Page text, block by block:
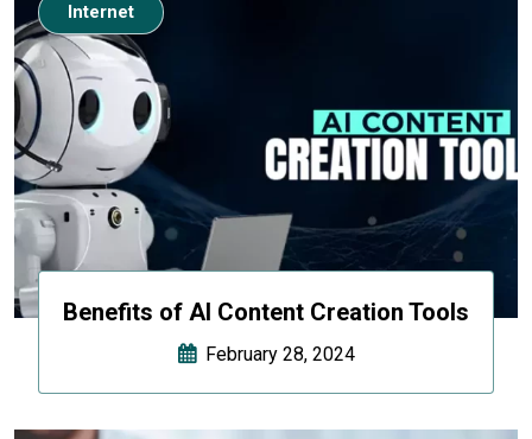
Benefits of AI Content Creation Tools
February 28, 2024
Internet